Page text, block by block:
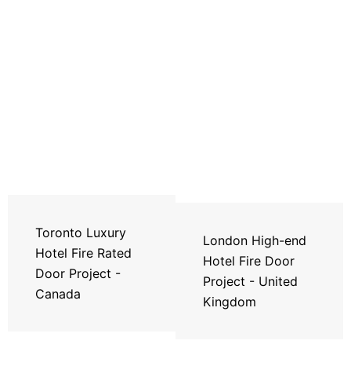
Toronto Luxury
Hotel Fire Rated
Door Project -
Canada
London High-end
Hotel Fire Door
Project - United
Kingdom